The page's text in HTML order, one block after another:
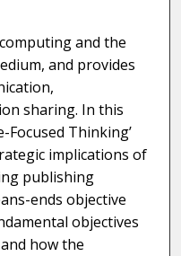
and the
and provides
sharing. In this
Focused Thinking’
implications of
publishing
ends objective
objectives
how the